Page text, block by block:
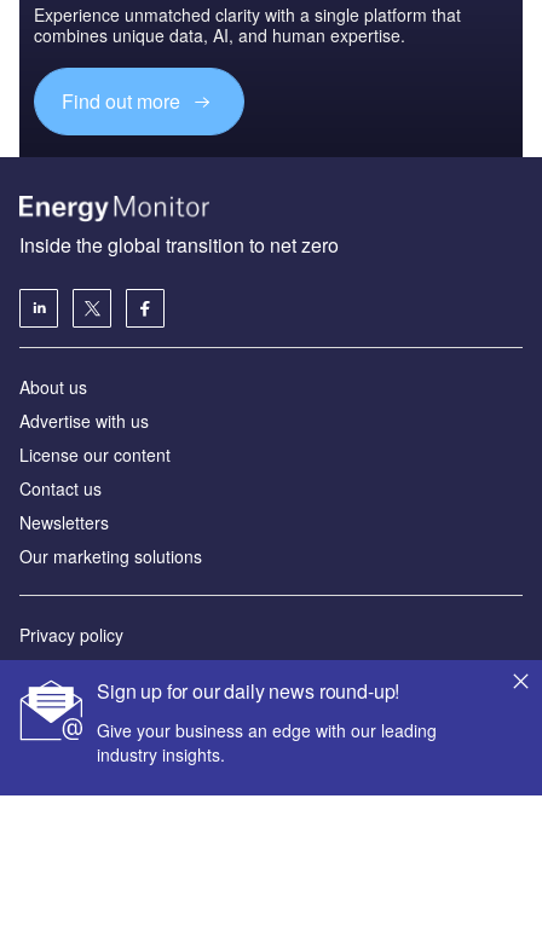
Experience unmatched clarity with a single platform that
combines unique data, AI, and human expertise.
Find out more
Sign up for our daily news round-up!
Give your business an edge with our leading
industry insights.
Inside the global transition to net zero
About us
Advertise with us
License our content
Contact us
Newsletters
Our marketing solutions
Privacy policy
Sitemap
Powered by
© GlobalData Plc 2026